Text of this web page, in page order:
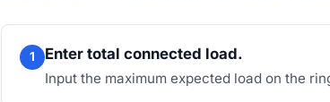
1 Enter total connected load.
Input the maximum expected load on the